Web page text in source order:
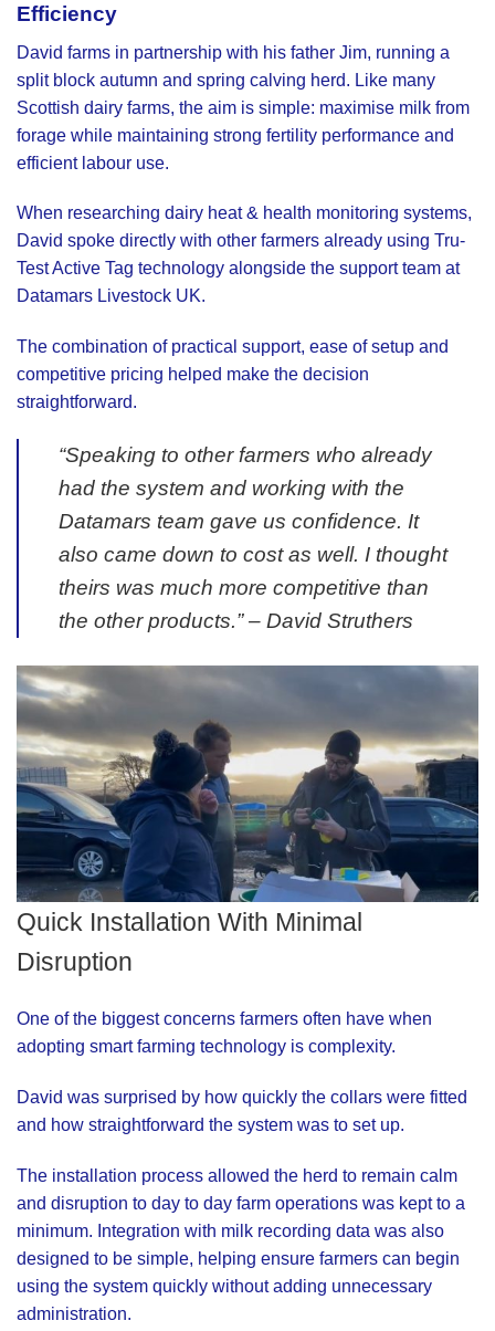
Efficiency
David farms in partnership with his father Jim, running a
split block autumn and spring calving herd. Like many
Scottish dairy farms, the aim is simple: maximise milk from
forage while maintaining strong fertility performance and
efficient labour use.
When researching dairy heat & health monitoring systems,
David spoke directly with other farmers already using Tru-
Test Active Tag technology alongside the support team at
Datamars Livestock UK.
The combination of practical support, ease of setup and
competitive pricing helped make the decision
straightforward.
“Speaking to other farmers who already
had the system and working with the
Datamars team gave us confidence. It
also came down to cost as well. I thought
theirs was much more competitive than
the other products.” – David Struthers
Quick Installation With Minimal
Disruption
One of the biggest concerns farmers often have when
adopting smart farming technology is complexity.
David was surprised by how quickly the collars were fitted
and how straightforward the system was to set up.
The installation process allowed the herd to remain calm
and disruption to day to day farm operations was kept to a
minimum. Integration with milk recording data was also
designed to be simple, helping ensure farmers can begin
using the system quickly without adding unnecessary
administration.